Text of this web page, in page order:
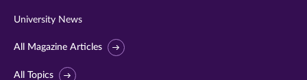
University News
All Magazine Articles
All Topics